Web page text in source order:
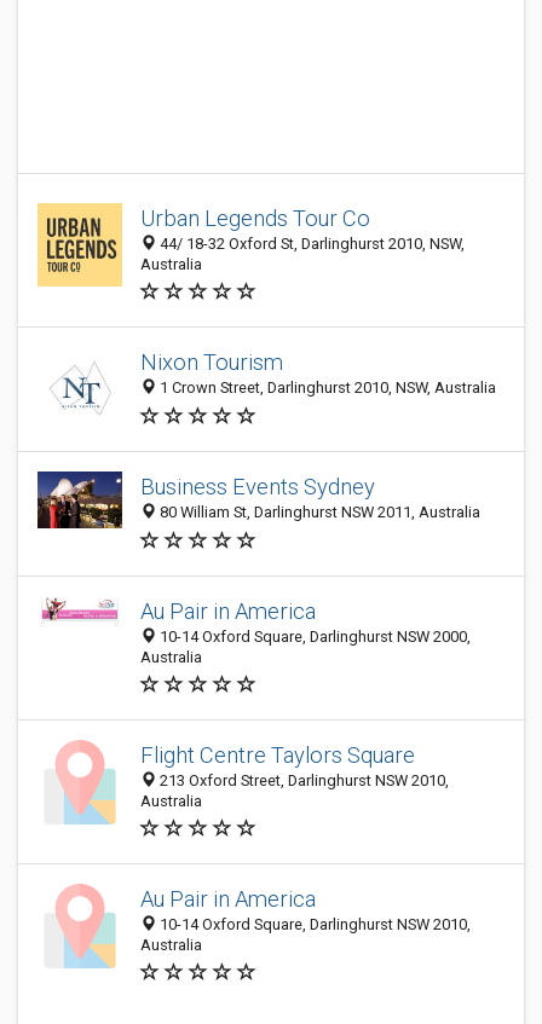
Urban Legends Tour Co
44/ 18-32 Oxford St, Darlinghurst 2010, NSW,
Australia
Nixon Tourism
1 Crown Street, Darlinghurst 2010, NSW, Australia
Business Events Sydney
80 William St, Darlinghurst NSW 2011, Australia
Au Pair in America
10-14 Oxford Square, Darlinghurst NSW 2000,
Australia
Flight Centre Taylors Square
213 Oxford Street, Darlinghurst NSW 2010,
Australia
Au Pair in America
10-14 Oxford Square, Darlinghurst NSW 2010,
Australia